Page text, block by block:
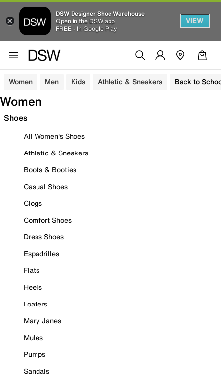
DSW Designer Shoe Warehouse
Open in the DSW app
FREE - In Google Play
VIEW
Women Men Kids Athletic & Sneakers Back to
Women
Shoes
All Women's Shoes
Athletic & Sneakers
Boots & Booties
Casual Shoes
Clogs
Comfort Shoes
Dress Shoes
Espadrilles
Flats
Heels
Loafers
Mary Janes
Mules
Pumps
Sandals